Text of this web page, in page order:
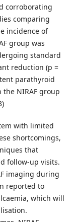
corroborating
comparing
incidence of
group was
standard
reduction (p =
parathyroid
NIRAF group
with limited
shortcomings,
that
follow-up visits.
imaging during
reported to
which will